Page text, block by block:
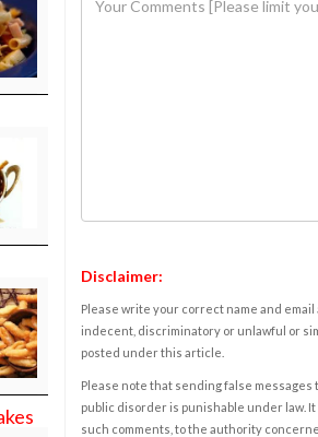
Disclaimer:
Please write your correct name and
indecent, discriminatory or unlawful or
posted under this article.
Please note that sending false
public disorder is punishable under law.
such comments, to the authority